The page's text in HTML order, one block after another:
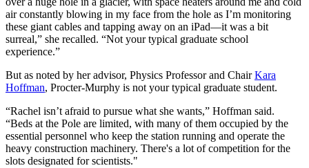
air constantly blowing in my face from the hole as I’m monitoring
these giant cables and tapping away on an iPad—it was a bit
surreal,” she recalled. “Not your typical graduate school
experience.”
But as noted by her advisor, Physics Professor and ChairKara
Hoffman, Procter-Murphy is not your typical graduate student.
“Rachel isn’t afraid to pursue what she wants,” Hoffman said.
“Beds at the Pole are limited, with many of them occupied by the
essential personnel who keep the station running and operate the
heavy construction machinery. There's a lot of competition for the
slots designated for scientists."